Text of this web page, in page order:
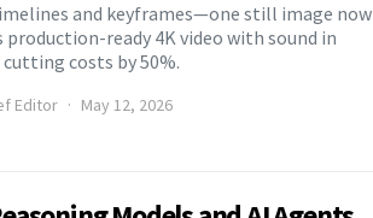
and keyframes—one still image now
production-ready 4K video with sound in
cutting costs by 50%.
Editor May 12, 2026